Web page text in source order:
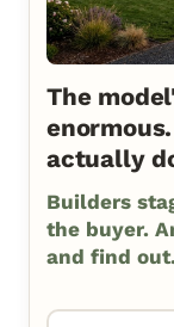
The
actually
Builders
the buyer.
and find